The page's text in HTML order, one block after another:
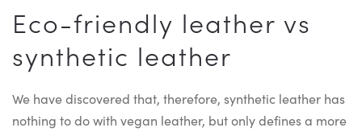
Eco-friendly leather vs
synthetic leather
We have discovered that, therefore, synthetic leather has
nothing to do with vegan leather, but only defines a more